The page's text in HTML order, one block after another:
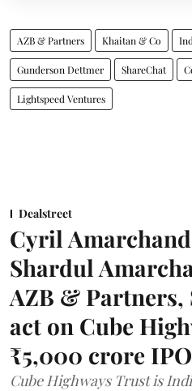
AZB & Partners Khaitan & Co
Gunderson Dettmer ShareChat
Lightspeed Ventures
Dealstreet
Cyril
Shardul
AZB & Partners,
act on Cube
₹5,000 crore IPO
Cube Highways Trust is